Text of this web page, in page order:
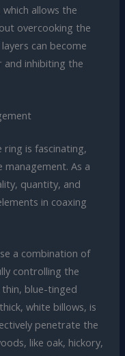
which allows the
overcooking the
can become
inhibiting the
ring is fascinating,
As a
quantity, and
in coaxing
a combination of
controlling the
blue-tinged
white billows, is
penetrate the
like oak, hickory,